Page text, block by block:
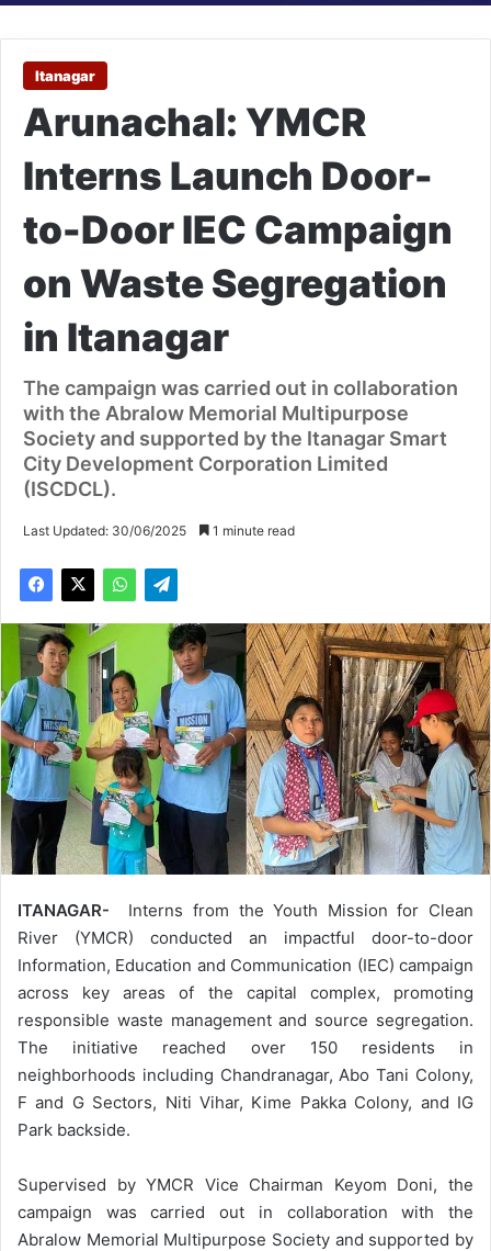
Itanagar
Arunachal: YMCR
Interns Launch Door-
to-Door IEC Campaign
on Waste Segregation
in Itanagar
The campaign was carried out in collaboration
with the Abralow Memorial Multipurpose
Society and supported by the Itanagar Smart
City Development Corporation Limited
(ISCDCL).
Last Updated: 30/06/2025 1 minute read
ITANAGAR- Interns from the Youth Mission for Clean
River (YMCR) conducted an impactful door-to-door
Information, Education and Communication (IEC) campaign
across key areas of the capital complex, promoting
responsible waste management and source segregation.
The initiative reached over 150 residents in
neighborhoods including Chandranagar, Abo Tani Colony,
F and G Sectors, Niti Vihar, Kime Pakka Colony, and IG
Park backside.
Supervised by YMCR Vice Chairman Keyom Doni, the
campaign was carried out in collaboration with the
Abralow Memorial Multipurpose Society and supported by